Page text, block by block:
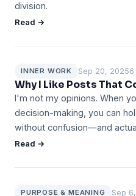
division.
Read →
INNER WORK Sep 20, 20256
Why I Like Posts That
I'm not my opinions. When
decision-making, you can
without confusion—and
Read →
PURPOSE & MEANING Sep